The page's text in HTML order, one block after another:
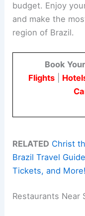
budget. Enjoy
and make the
region of Brazil.
Book
Flights|
RELATED Christ
Brazil Travel
Tickets, and More!
Restaurants Near